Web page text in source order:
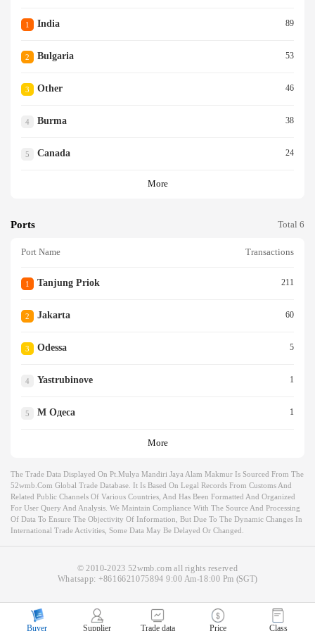
1 India 89
2 Bulgaria 53
3 Other 46
4 Burma 38
5 Canada 24
More
Ports Total 6
Port Name Transactions
1 Tanjung Priok 211
2 Jakarta 60
3 Odessa 5
4 Yastrubinove 1
5 М Одеса 1
More
The Trade Data Displayed On Pt.mulya Mandiri Jaya Alam Makmur Is Sourced From The
52wmb.com Global Trade Database. It Is Based On Legal Records From Customs And
Related Public Channels Of Various Countries, And Has Been Formatted And Organized
For User Query And Analysis. We Maintain Compliance With The Source And Processing
Of Data To Ensure The Objectivity Of Information, But Due To The Dynamic Changes In
International Trade Activities, Some Data May Be Delayed Or Changed.
© 2010-2023 52wmb.com all rights reserved
Whatsapp: +8616621075894 9:00 Am-18:00 Pm (SGT)
Buyer Supplier Trade data Price Class